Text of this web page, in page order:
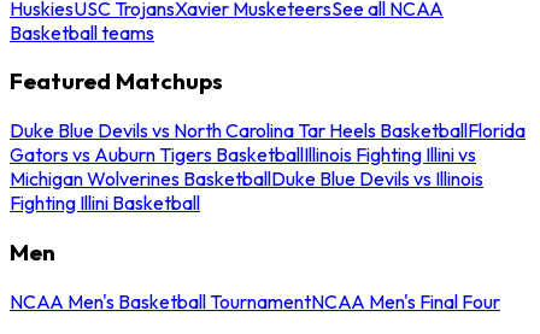
HuskiesUSC TrojansXavier MusketeersSee all NCAA
Basketball teams
Featured Matchups
Duke Blue Devils vs North Carolina Tar Heels BasketballFlorida
Gators vs Auburn Tigers BasketballIllinois Fighting Illini vs
Michigan Wolverines BasketballDuke Blue Devils vs Illinois
Fighting Illini Basketball
Men
NCAA Men's Basketball TournamentNCAA Men's Final Four